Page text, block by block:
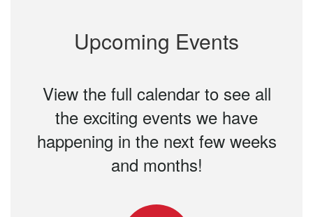
Upcoming Events
View the full calendar to see all
the exciting events we have
happening in the next few weeks
and months!